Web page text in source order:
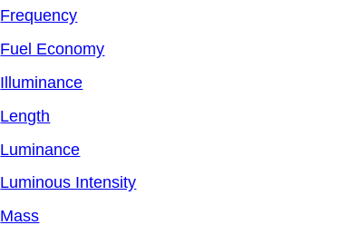
Frequency
Fuel Economy
Illuminance
Length
Luminance
Luminous Intensity
Mass